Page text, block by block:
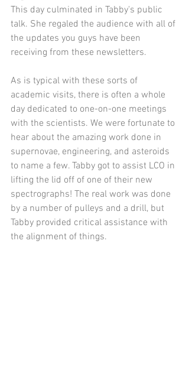
This day culminated in Tabby's public
talk. She regaled the audience with all of
the updates you guys have been
receiving from these newsletters.
As is typical with these sorts of
academic visits, there is often a whole
day dedicated to one-on-one meetings
with the scientists. We were fortunate to
hear about the amazing work done in
supernovae, engineering, and asteroids
to name a few. Tabby got to assist LCO in
lifting the lid off of one of their new
spectrographs! The real work was done
by a number of pulleys and a drill, but
Tabby provided critical assistance with
the alignment of things.